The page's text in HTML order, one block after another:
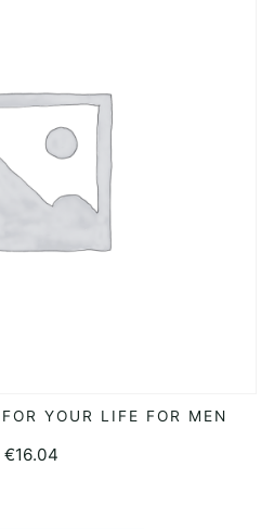
ADD TO BASKET
YOUR LIFE FOR MEN
€16.04